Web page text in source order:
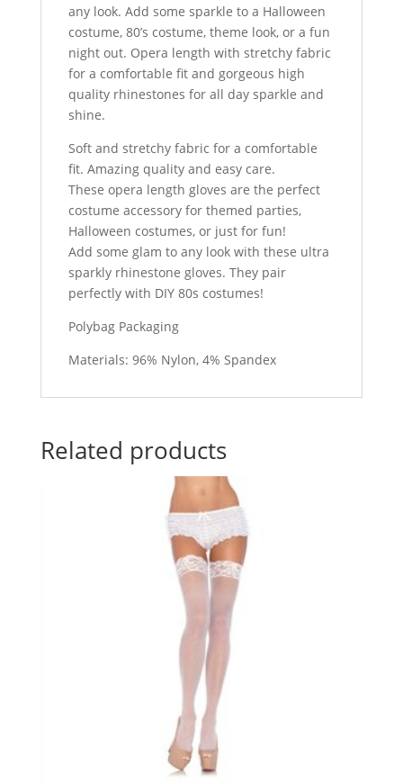
any look. Add some sparkle to a Halloween
costume, 80’s costume, theme look, or a fun
night out. Opera length with stretchy fabric
for a comfortable fit and gorgeous high
quality rhinestones for all day sparkle and
shine.
Soft and stretchy fabric for a comfortable
fit. Amazing quality and easy care.
These opera length gloves are the perfect
costume accessory for themed parties,
Halloween costumes, or just for fun!
Add some glam to any look with these ultra
sparkly rhinestone gloves. They pair
perfectly with DIY 80s costumes!
Polybag Packaging
Materials: 96% Nylon, 4% Spandex
Related products